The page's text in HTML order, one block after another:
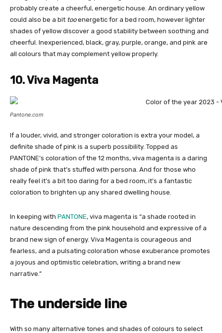
probably create a cheerful, energetic house. An ordinary yellow
could also be a bit tooenergetic for a bed room, however lighter
shades of yellow discover a good stability between soothing and
cheerful. Inexperienced, black, gray, purple, orange, and pink are
all colours that may complement yellow properly.
10. Viva Magenta
Pantone.com
If a louder, vivid, and stronger coloration is extra your model, a
definite shade of pink is a superb possibility. Topped as
PANTONE’s coloration of the 12 months, viva magenta is a daring
shade of pink that’s stuffed with persona. And for those who
really feel it’s a bit too daring for a bed room, it’s a fantastic
coloration to brighten up any shared dwelling house.
In keeping with PANTONE, viva magenta is “a shade rooted in
nature descending from the pink household and expressive of a
brand new sign of energy. Viva Magenta is courageous and
fearless, and a pulsating coloration whose exuberance promotes
a joyous and optimistic celebration, writing a brand new
narrative.”
The underside line
With so many alternative tones and shades of colours to select